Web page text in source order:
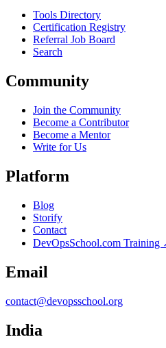
Tools Directory
Certification Registry
Referral Job Board
Search
Community
Join the Community
Become a Contributor
Become a Mentor
Write for Us
Platform
Blog
Storify
Contact
DevOpsSchool.com Training
Email
contact@devopsschool.org
India